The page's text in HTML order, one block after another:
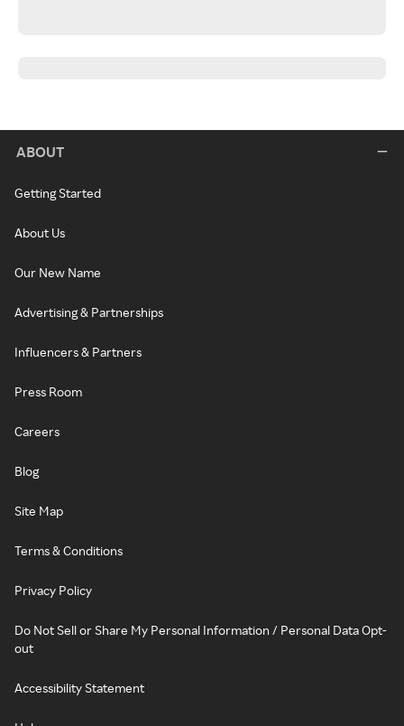
ABOUT
Getting Started
About Us
Our New Name
Advertising & Partnerships
Influencers & Partners
Press Room
Careers
Blog
Site Map
Terms & Conditions
Privacy Policy
Do Not Sell or Share My Personal Information / Personal Data Opt-
out
Accessibility Statement